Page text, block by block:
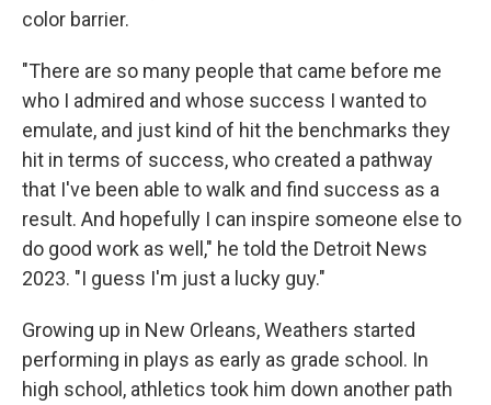
color barrier.
"There are so many people that came before me
who I admired and whose success I wanted to
emulate, and just kind of hit the benchmarks they
hit in terms of success, who created a pathway
that I've been able to walk and find success as a
result. And hopefully I can inspire someone else to
do good work as well," he told the Detroit News
2023. "I guess I'm just a lucky guy."
Growing up in New Orleans, Weathers started
performing in plays as early as grade school. In
high school, athletics took him down another path